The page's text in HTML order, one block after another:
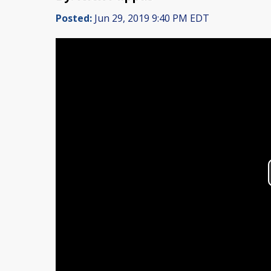
Posted: Jun 29, 2019 9:40 PM EDT